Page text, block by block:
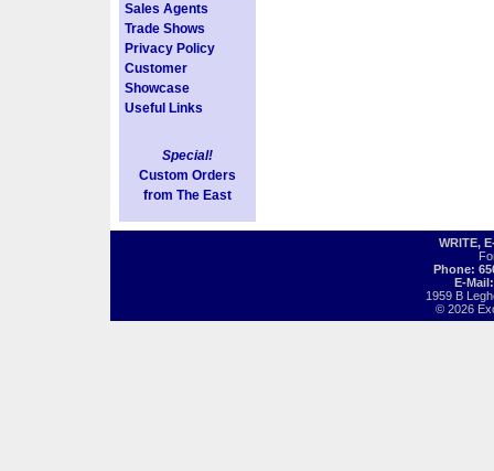
Sales Agents
Trade Shows
Privacy Policy
Customer
Showcase
Useful Links
Special!
Custom Orders
from The East
WRITE,
Phone:
E-
1959 B
© 2026